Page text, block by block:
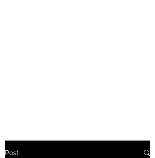
Post